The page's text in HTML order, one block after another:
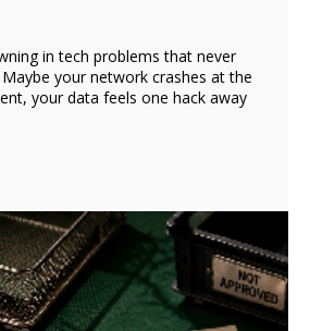
in tech problems that never
your network crashes at the
your data feels one hack away